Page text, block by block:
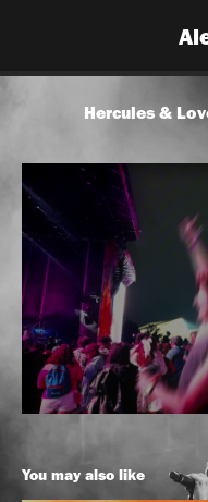
Hercules &
You may also like